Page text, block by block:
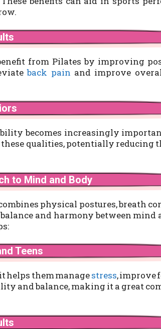
from Pilates by improving
back pain and improve
becomes increasingly
qualities, potentially reducing
to Mind and Body
physical postures, breath
and harmony between mind
Teens
helps them managestress, improve
and balance, making it a great